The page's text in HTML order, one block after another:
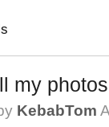
my
KebabTom